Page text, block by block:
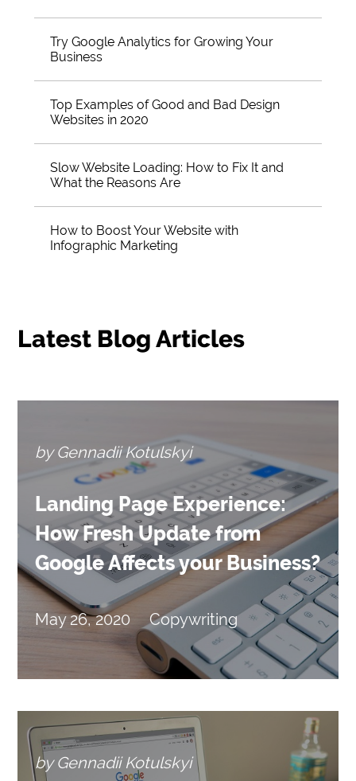
Try Google Analytics for Growing Your
Business
Top Examples of Good and Bad Design
Websites in 2020
Slow Website Loading: How to Fix It and
What the Reasons Are
How to Boost Your Website with
Infographic Marketing
Latest Blog Articles
by Gennadii Kotulskyi
Landing Page Experience:
How Fresh Update from
Google Affects your Business?
May 26, 2020 Copywriting
by Gennadii Kotulskyi